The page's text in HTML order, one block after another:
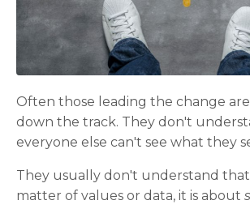
Often those leading the change
down the track. They don't
everyone else can't see what they
They usually don't understand
matter of values or data, it is about